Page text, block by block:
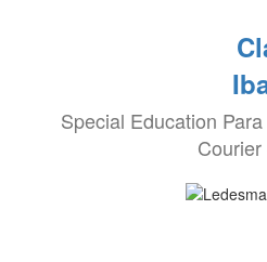
Special Education